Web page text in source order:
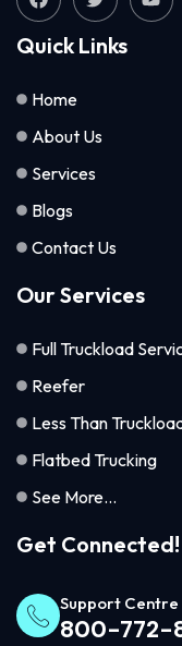
Quick Links
Home
About Us
Services
Blogs
Contact Us
Our Services
Full Truckload
Reefer
Less Than
Flatbed Trucking
See More...
Get Connected!
Support
800-772-